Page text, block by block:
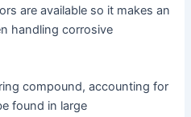
are available so it makes an
handling corrosive
compound, accounting for
found in large